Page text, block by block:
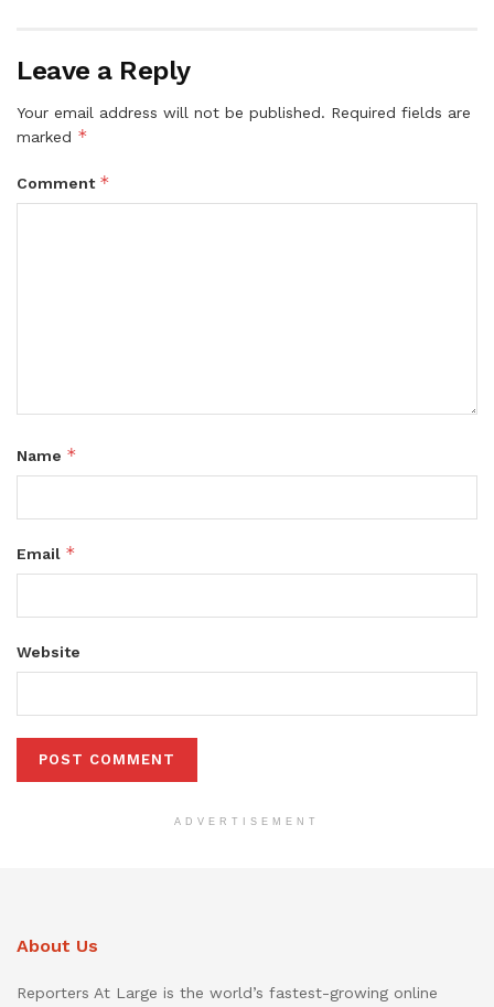
Leave a Reply
Your email address will not be published. Required fields are
marked *
Comment *
Name *
Email *
Website
ADVERTISEMENT
About Us
Reporters At Large is the world’s fastest-growing online